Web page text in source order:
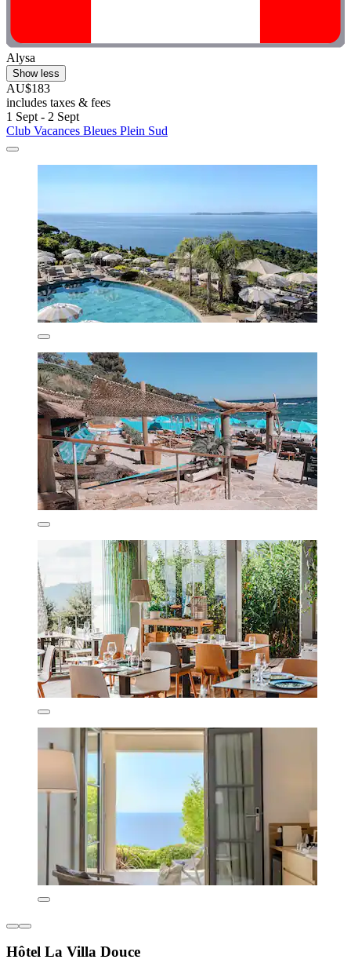
Alysa
Show less
AU$183
includes taxes & fees
1 Sept - 2 Sept
Club Vacances Bleues Plein Sud
Hôtel La Villa Douce